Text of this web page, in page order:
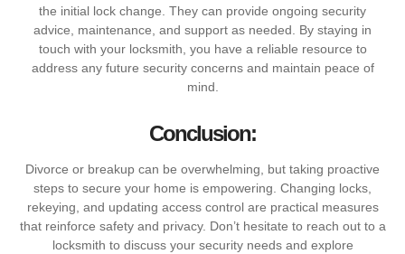
the initial lock change. They can provide ongoing security
advice, maintenance, and support as needed. By staying in
touch with your locksmith, you have a reliable resource to
address any future security concerns and maintain peace of
mind.
Conclusion:
Divorce or breakup can be overwhelming, but taking proactive
steps to secure your home is empowering. Changing locks,
rekeying, and updating access control are practical measures
that reinforce safety and privacy. Don’t hesitate to reach out to a
locksmith to discuss your security needs and explore